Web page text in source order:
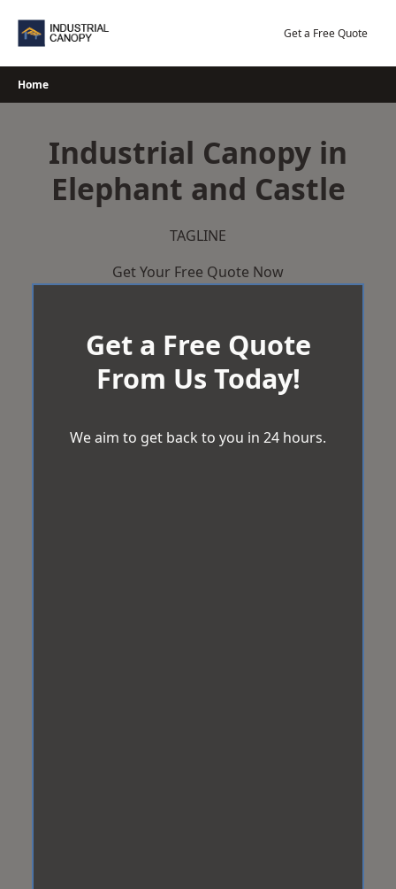
Get a Free Quote
Home
Industrial Canopy in
Elephant and Castle
TAGLINE
Get Your Free Quote Now
Get a Free Quote
From Us Today!
We aim to get back to you in 24 hours.